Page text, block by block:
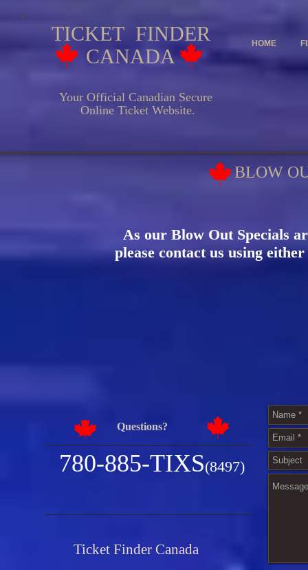
HOME
TICKET FINDER
CANADA
Your Official Canadian Secure
Online Ticket Website.
BLOW
As our Blow Out Specials
please contact us using
Questions?
780-885-TIXS(8497)
Ticket Finder Canada